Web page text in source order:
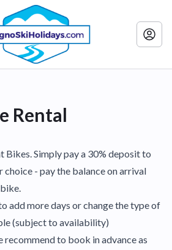
Rental
Bikes. Simply pay a 30% deposit to
choice - pay the balance on arrival
add more days or change the type of
(subject to availability)
recommend to book in advance as